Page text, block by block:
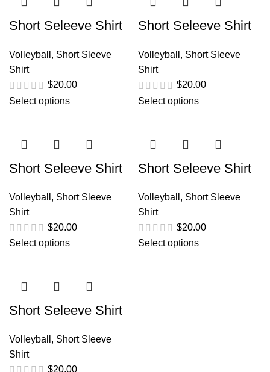
Short Seleeve Shirt
Volleyball , Short Sleeve
Shirt
$20.00
Select options
Short Seleeve Shirt
Volleyball , Short Sleeve
Shirt
$20.00
Select options
Short Seleeve Shirt
Volleyball , Short Sleeve
Shirt
$20.00
Select options
Short Seleeve Shirt
Volleyball , Short Sleeve
Shirt
$20.00
Select options
Short Seleeve Shirt
Volleyball , Short Sleeve
Shirt
$20.00